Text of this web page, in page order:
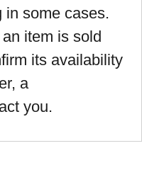
in some cases.
item is sold
its availability
a
you.